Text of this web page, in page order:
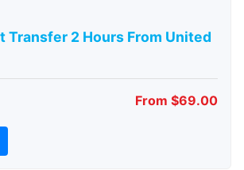
Transfer 2 Hours From United
From $69.00